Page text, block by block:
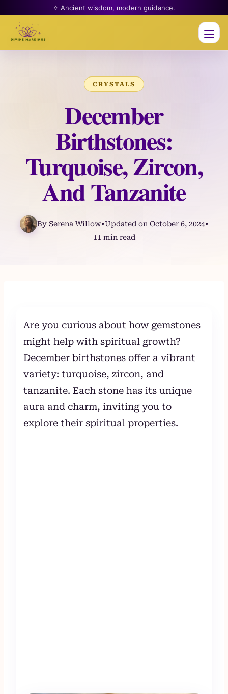
✧ Ancient wisdom, modern guidance.
CRYSTALS
December
Birthstones:
Turquoise, Zircon,
And Tanzanite
By Serena Willow•Updated on October 6, 2024•
11 min read
Are you curious about how gemstones
might help with spiritual growth?
December birthstones offer a vibrant
variety: turquoise, zircon, and
tanzanite. Each stone has its unique
aura and charm, inviting you to
explore their spiritual properties.